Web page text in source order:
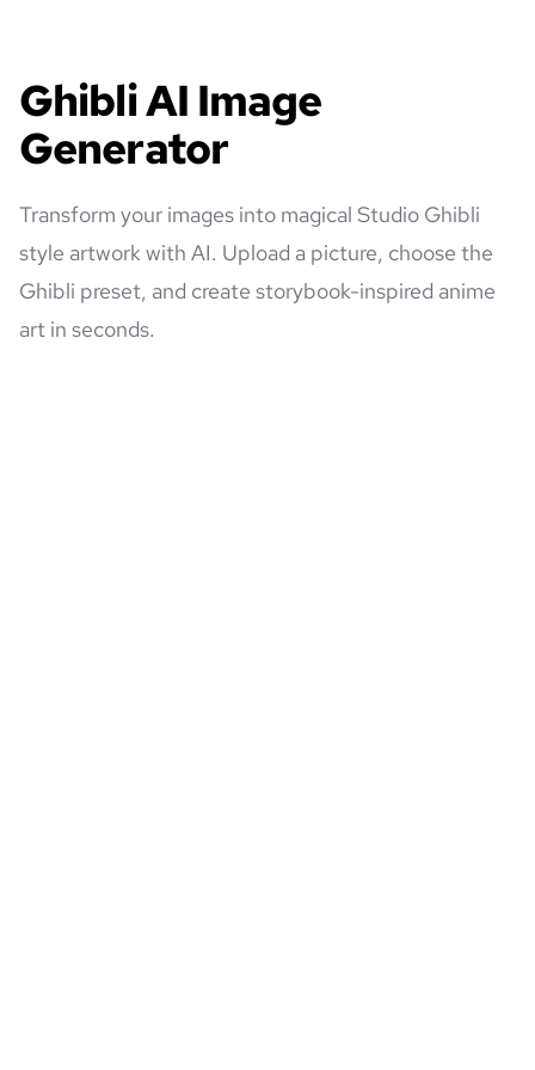
Ghibli AI Image
Generator
Transform your images into magical Studio Ghibli
style artwork with AI. Upload a picture, choose the
Ghibli preset, and create storybook-inspired anime
art in seconds.